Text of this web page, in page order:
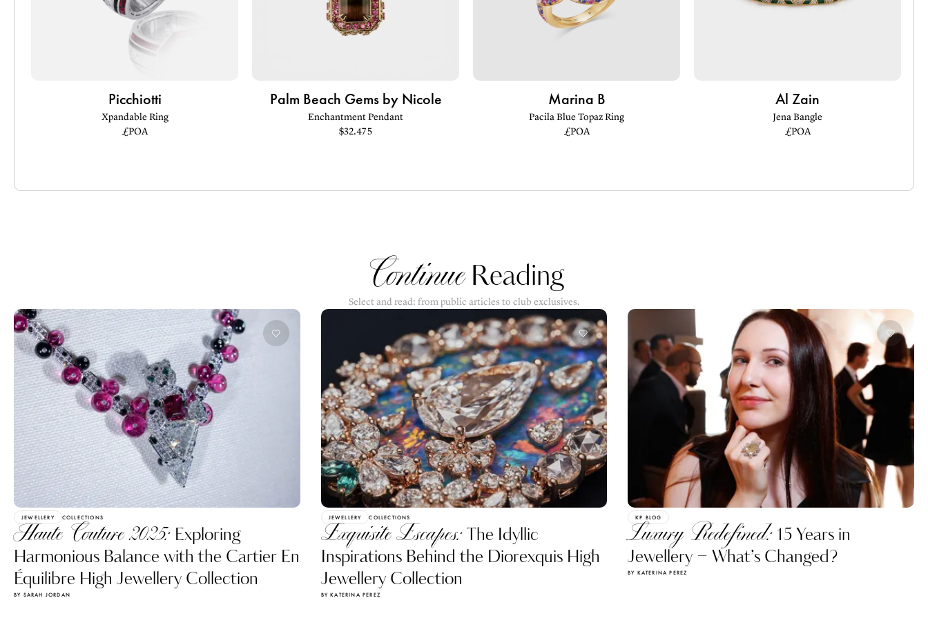
Picchiotti
Xpandable Ring
£POA
Palm Beach Gems by Nicole
Enchantment Pendant
$32.475
Marina B
Pacila Blue Topaz Ring
£POA
Al Zain
Jena Bangle
£POA
Continue Reading
Select and read: from public articles to club exclusives.
JEWELLERY COLLECTIONS
Haute Couture 2025: Exploring
Harmonious Balance with the Cartier En
Équilibre High Jewellery Collection
BY SARAH JORDAN
JEWELLERY COLLECTIONS
Exquisite Escapes:The Idyllic
Inspirations Behind the Diorexquis High
Jewellery Collection
BY KATERINA PEREZ
KP BLOG
Luxury Redefined: 15 Years in
Jewellery – What’s Changed?
BY KATERINA PEREZ